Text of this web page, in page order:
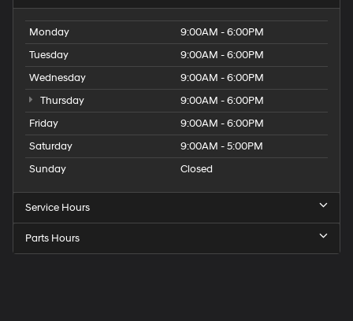
Monday
9:00AM - 6:00PM
Tuesday
9:00AM - 6:00PM
Wednesday
9:00AM - 6:00PM
Thursday
9:00AM - 6:00PM
Friday
9:00AM - 6:00PM
Saturday
9:00AM - 5:00PM
Sunday
Closed
Service Hours
Parts Hours